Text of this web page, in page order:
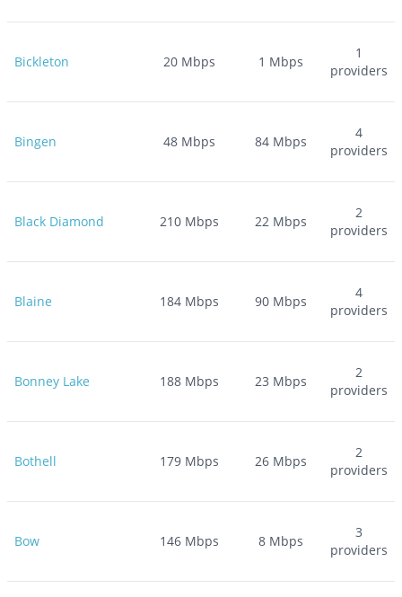
Bickleton 20 Mbps 1 Mbps
1
providers
Bingen 48 Mbps 84 Mbps
4
providers
Black Diamond 210 Mbps 22 Mbps
2
providers
Blaine 184 Mbps 90 Mbps
4
providers
Bonney Lake 188 Mbps 23 Mbps
2
providers
Bothell 179 Mbps 26 Mbps
2
providers
Bow 146 Mbps 8 Mbps
3
providers